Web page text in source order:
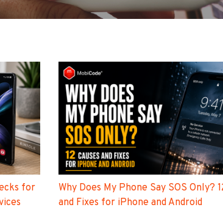
for
Why Does My Phone Say SOS Only?
and Fixes for iPhone and Android